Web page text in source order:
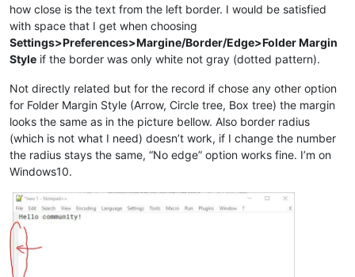
how close is the text from the left border. I would be satisfied
with space that I get when choosing
Settings>Preferences>Margine/Border/Edge>Folder Margin
Style if the border was only white not gray (dotted pattern).
Not directly related but for the record if chose any other option
for Folder Margin Style (Arrow, Circle tree, Box tree) the margin
looks the same as in the picture bellow. Also border radius
(which is not what I need) doesn’t work, if I change the number
the radius stays the same, “No edge” option works fine. I’m on
Windows10.